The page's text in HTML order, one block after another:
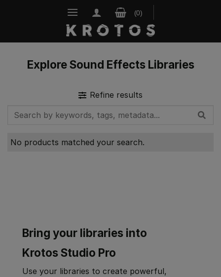
Explore Sound Effects Libraries
Refine results
No products matched your search.
Bring your libraries into
Krotos Studio Pro
Use your libraries to create powerful,